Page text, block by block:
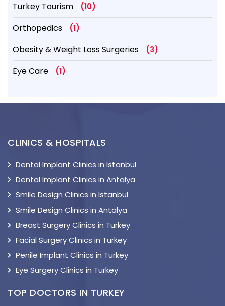
Turkey Tourism (10)
Orthopedics (1)
Obesity & Weight Loss Surgeries (3)
Eye Care (1)
CLINICS & HOSPITALS
Dental Implant Clinics in Istanbul
Dental Implant Clinics in Antalya
Smile Design Clinics in Istanbul
Smile Design Clinics in Antalya
Breast Surgery Clinics in Turkey
Facial Surgery Clinics in Turkey
Penile Implant Clinics in Turkey
Eye Surgery Clinics in Turkey
TOP DOCTORS IN TURKEY